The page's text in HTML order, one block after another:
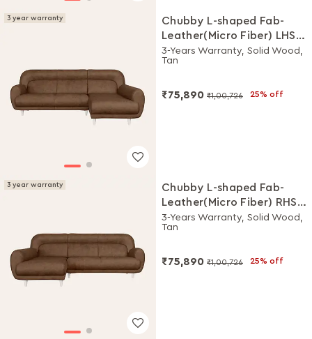
3 year warranty
Chubby L-shaped Fab-
Leather(Micro Fiber) LHS
Sofa
3-Years Warranty, Solid Wood,
Tan
₹75,890 ₹1,00,726 25% off
3 year warranty
Chubby L-shaped Fab-
Leather(Micro Fiber) RHS
Sofa
3-Years Warranty, Solid Wood,
Tan
₹75,890 ₹1,00,726 25% off